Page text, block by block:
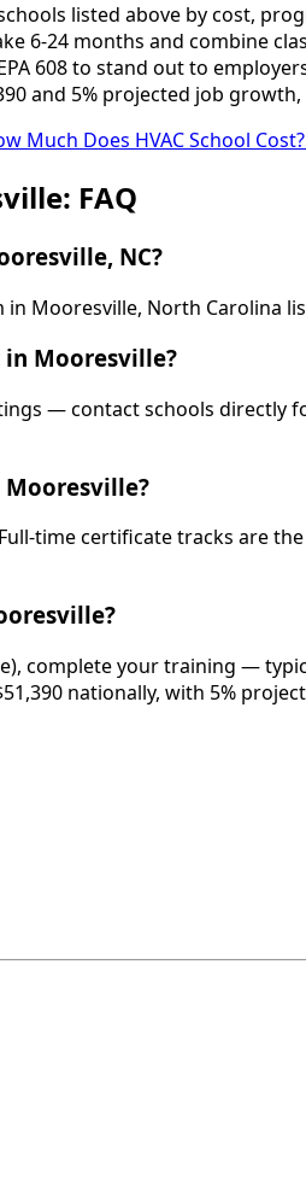
listed above by cost,
6-24 months and combine
608 to stand out to
and 5% projected job
Much Does HVAC School
FAQ
NC?
Mooresville, North Carolina
in Mooresville?
— contact schools
Mooresville?
time certificate tracks are
complete your training —
nationally, with 5%